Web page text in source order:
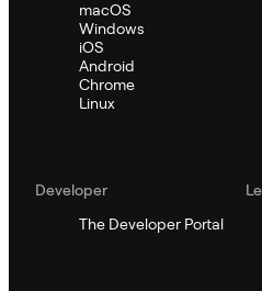
macOS
Windows
iOS
Android
Chrome
Linux
Developer
The Developer Portal